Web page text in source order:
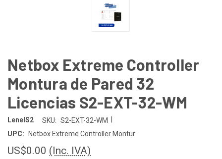
Netbox Extreme Controller
Montura de Pared 32
Licencias S2-EXT-32-WM
LenelS2 SKU: S2-EXT-32-WM
UPC:
Netbox Extreme Controller Montur
US$0.00 (Inc. IVA)